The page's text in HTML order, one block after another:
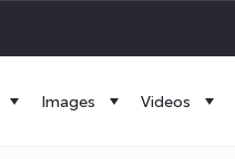
Images Videos